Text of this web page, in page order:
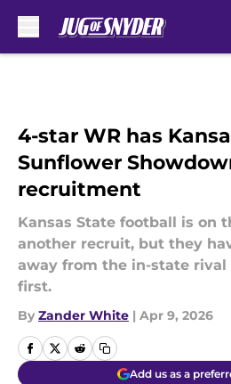
4-star WR has
Sunflower
recruitment
Kansas State football is on
another recruit, but they
away from the in-state rival
first.
By Zander White | Apr 9, 2026
Add us as a